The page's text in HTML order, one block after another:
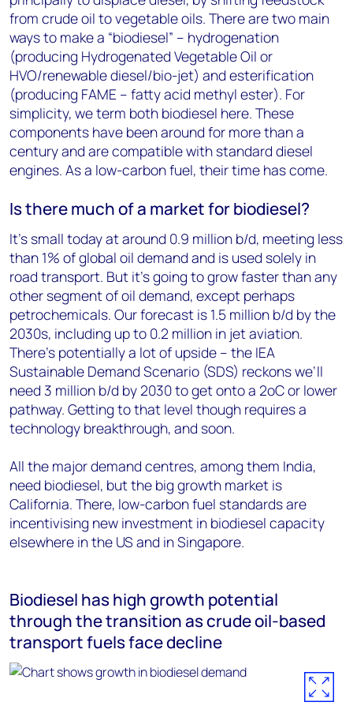
from crude oil to vegetable oils. There are two main
ways to make a “biodiesel” – hydrogenation
(producing Hydrogenated Vegetable Oil or
HVO/renewable diesel/bio-jet) and esterification
(producing FAME – fatty acid methyl ester). For
simplicity, we term both biodiesel here. These
components have been around for more than a
century and are compatible with standard diesel
engines. As a low-carbon fuel, their time has come.
Is there much of a market for biodiesel?
It’s small today at around 0.9 million b/d, meeting less
than 1% of global oil demand and is used solely in
road transport. But it’s going to grow faster than any
other segment of oil demand, except perhaps
petrochemicals. Our forecast is 1.5 million b/d by the
2030s, including up to 0.2 million in jet aviation.
There’s potentially a lot of upside – the IEA
Sustainable Demand Scenario (SDS) reckons we’ll
need 3 million b/d by 2030 to get onto a 2oC or lower
pathway. Getting to that level though requires a
technology breakthrough, and soon.
All the major demand centres, among them India,
need biodiesel, but the big growth market is
California. There, low-carbon fuel standards are
incentivising new investment in biodiesel capacity
elsewhere in the US and in Singapore.
Biodiesel has high growth potential
through the transition as crude oil-based
transport fuels face decline